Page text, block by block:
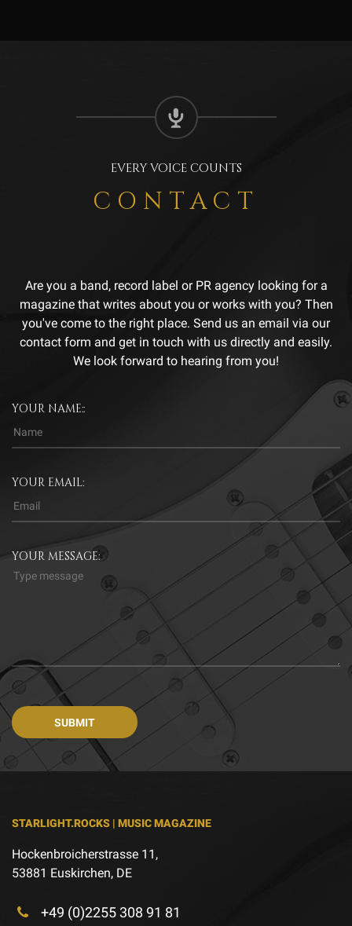
EVERY VOICE COUNTS
CONTACT
Are you a band, record label or PR agency looking for a
magazine that writes about you or works with you? Then
you've come to the right place. Send us an email via our
contact form and get in touch with us directly and easily.
We look forward to hearing from you!
YOUR NAME::
YOUR EMAIL:
YOUR MESSAGE:
STARLIGHT.ROCKS | MUSIC MAGAZINE
Hockenbroicherstrasse 11,
53881 Euskirchen, DE
+49 (0)2255 308 91 81